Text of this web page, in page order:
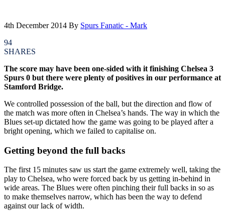
4th December 2014 By Spurs Fanatic - Mark
94
SHARES
The score may have been one-sided with it finishing Chelsea 3
Spurs 0 but there were plenty of positives in our performance at
Stamford Bridge.
We controlled possession of the ball, but the direction and flow of
the match was more often in Chelsea’s hands. The way in which the
Blues set-up dictated how the game was going to be played after a
bright opening, which we failed to capitalise on.
Getting beyond the full backs
The first 15 minutes saw us start the game extremely well, taking the
play to Chelsea, who were forced back by us getting in-behind in
wide areas. The Blues were often pinching their full backs in so as
to make themselves narrow, which has been the way to defend
against our lack of width.